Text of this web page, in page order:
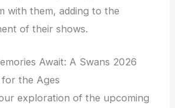
with them, adding to the
of their shows.
Await: A Swans 2026
the Ages
exploration of the upcoming